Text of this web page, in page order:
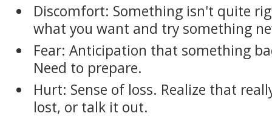
Discomfort: Something isn't quite
what you want and try something
Fear: Anticipation that something
Need to prepare.
Hurt: Sense of loss. Realize that
lost, or talk it out.